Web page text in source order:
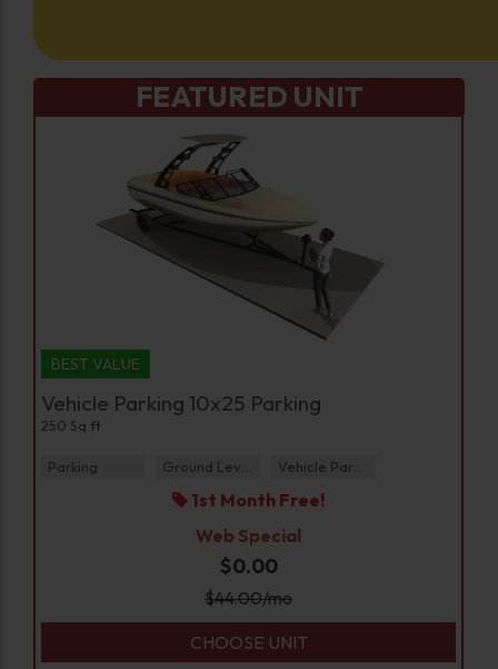
FEATURED UNIT
BEST VALUE
Vehicle Parking 10x25 Parking
250 Sq ft
Parking Vehicle Parking
1st Month Free!
Web Special
$0.00
$44.00/mo
CHOOSE UNIT